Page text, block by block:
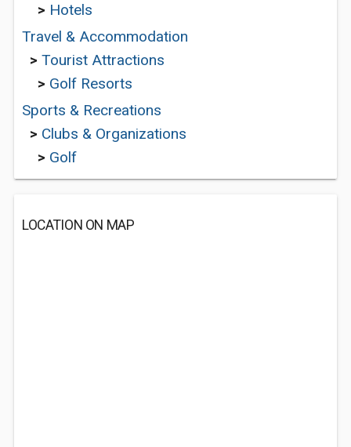
> Hotels
Travel & Accommodation
> Tourist Attractions
> Golf Resorts
Sports & Recreations
> Clubs & Organizations
> Golf
LOCATION ON MAP